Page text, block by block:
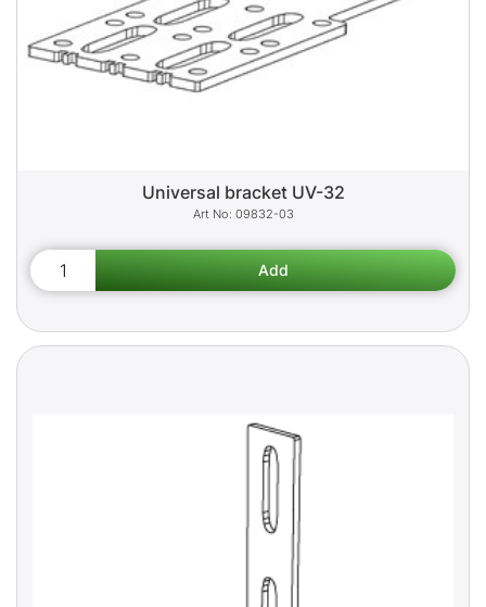
Universal bracket UV-32
09832-03